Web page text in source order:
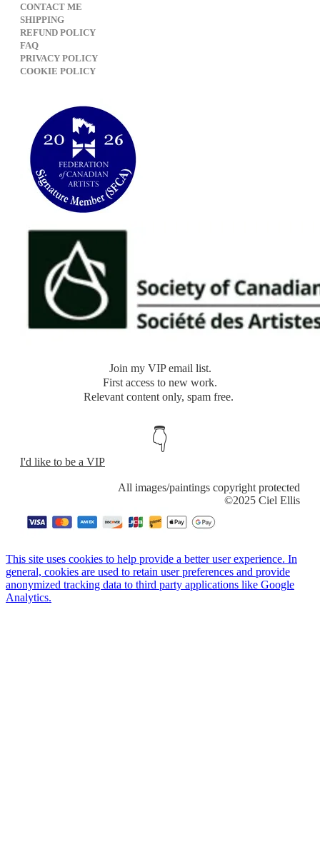
CONTACT ME
SHIPPING
REFUND POLICY
FAQ
PRIVACY POLICY
​COOKIE POLICY
​Join my VIP email list.
​First access to new work.
Relevant content only, spam free.
👇
I'd like to be a VIP
​All images/paintings copyright protected
​©2025 Ciel Ellis
This site uses cookies to help provide a better user experience. In
general, cookies are used to retain user preferences and provide
anonymized tracking data to third party applications like Google
Analytics.